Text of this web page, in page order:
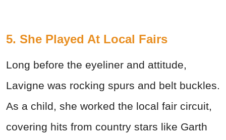
5. She Played At Local Fairs
Long before the eyeliner and attitude,
Lavigne was rocking spurs and belt buckles.
As a child, she worked the local fair circuit,
covering hits from country stars like Garth